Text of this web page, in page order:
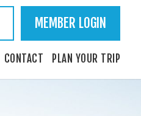
MEMBER LOGIN
CONTACT PLAN YOUR TRIP